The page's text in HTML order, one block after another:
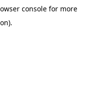
console for more